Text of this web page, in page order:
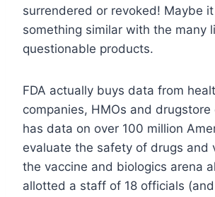
surrendered or revoked! Maybe
something similar with the many
questionable products.
FDA actually buys data from
companies, HMOs and drugstore
has data on over 100 million
evaluate the safety of drugs and
the vaccine and biologics arena
allotted a staff of 18 officials